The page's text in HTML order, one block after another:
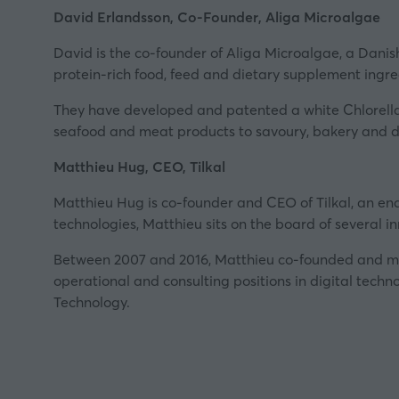
David Erlandsson, Co-Founder, Aliga Microalgae
David is the co-founder of Aliga Microalgae, a
protein-rich food, feed and dietary supplement
They have developed and patented a white
seafood and meat products to savoury, bakery and
Matthieu Hug, CEO, Tilkal
Matthieu Hug is co-founder and CEO of Tilkal, an
technologies, Matthieu sits on the board of several
Between 2007 and 2016, Matthieu co-founded and
operational and consulting positions in digital
Technology.